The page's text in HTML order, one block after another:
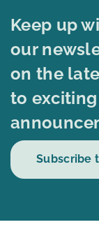
Keep up
our
on the
to
Subscribe